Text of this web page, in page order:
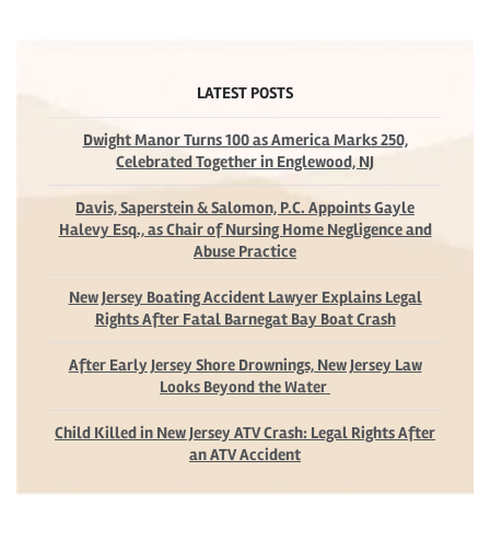
LATEST POSTS
Dwight Manor Turns 100 as America Marks 250,
Celebrated Together in Englewood, NJ
Davis, Saperstein & Salomon, P.C. Appoints Gayle
Halevy Esq., as Chair of Nursing Home Negligence and
Abuse Practice
New Jersey Boating Accident Lawyer Explains Legal
Rights After Fatal Barnegat Bay Boat Crash
After Early Jersey Shore Drownings, New Jersey Law
Looks Beyond the Water
Child Killed in New Jersey ATV Crash: Legal Rights After
an ATV Accident